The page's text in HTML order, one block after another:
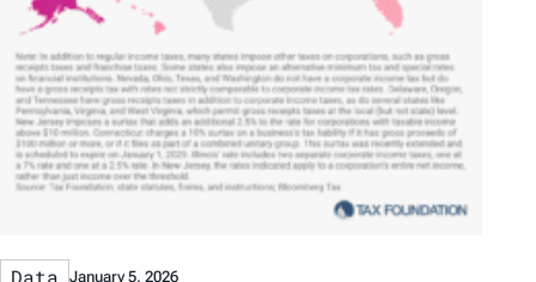
January 5, 2026